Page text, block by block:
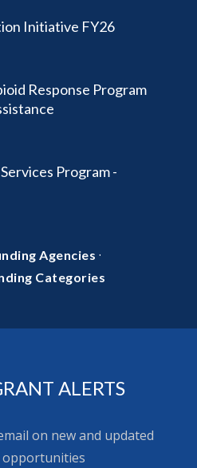
Initiative FY26
Response Program
Program -
Agencies ·
Categories
ALERTS
on new and updated